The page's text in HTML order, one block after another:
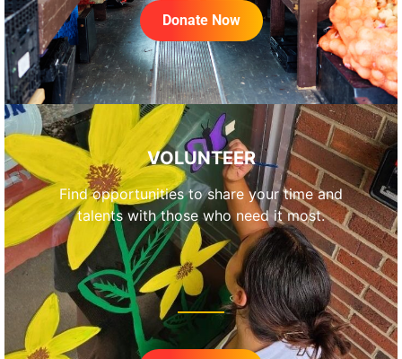
Donate Now
VOLUNTEER
Find opportunities to share your time and
talents with those who need it most.